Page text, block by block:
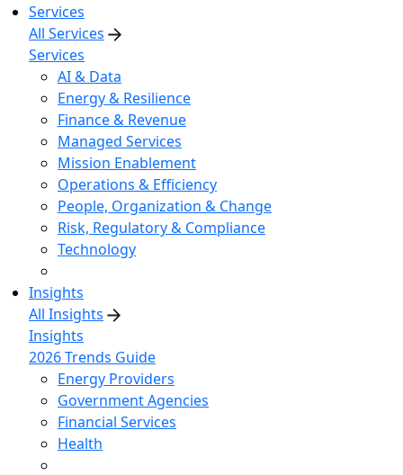
Services
All Services
Services
AI & Data
Energy & Resilience
Finance & Revenue
Managed Services
Mission Enablement
Operations & Efficiency
People, Organization & Change
Risk, Regulatory & Compliance
Technology
Insights
All Insights
Insights
2026 Trends Guide
Energy Providers
Government Agencies
Financial Services
Health